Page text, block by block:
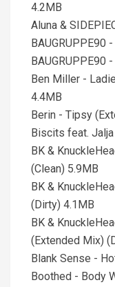
4.2MB
Aluna &
BAUGRUPPE90
BAUGRUPPE90
Ben Miller -
4.4MB
Berin - Tipsy
Biscits feat.
BK &
(Clean) 5.9MB
BK &
(Dirty) 4.1MB
BK &
(Extended Mix)
Blank Sense -
Boothed - Body